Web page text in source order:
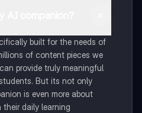
built for the needs of
of content pieces we
provide truly meaningful
But its not only
is even more about
daily learning